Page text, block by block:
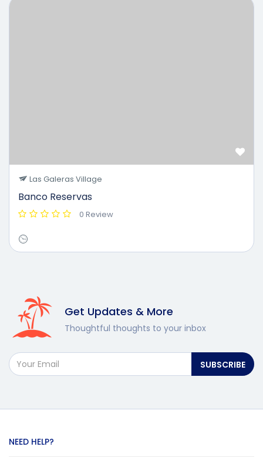
Las Galeras Village
Banco Reservas
0 Review
Get Updates & More
Thoughtful thoughts to your inbox
SUBSCRIBE
NEED HELP?